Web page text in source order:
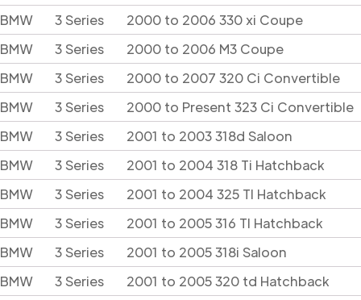
BMW
3 Series
2000 to 2006 330 xi Coupe
BMW
3 Series
2000 to 2006 M3 Coupe
BMW
3 Series
2000 to 2007 320 Ci Convertible
BMW
3 Series
2000 to Present 323 Ci Convertible
BMW
3 Series
2001 to 2003 318d Saloon
BMW
3 Series
2001 to 2004 318 Ti Hatchback
BMW
3 Series
2001 to 2004 325 TI Hatchback
BMW
3 Series
2001 to 2005 316 TI Hatchback
BMW
3 Series
2001 to 2005 318i Saloon
BMW
3 Series
2001 to 2005 320 td Hatchback